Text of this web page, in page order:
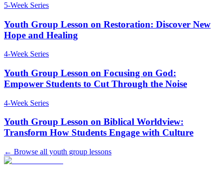
5-Week Series
Youth Group Lesson on Restoration: Discover New
Hope and Healing
4-Week Series
Youth Group Lesson on Focusing on God:
Empower Students to Cut Through the Noise
4-Week Series
Youth Group Lesson on Biblical Worldview:
Transform How Students Engage with Culture
← Browse all youth group lessons